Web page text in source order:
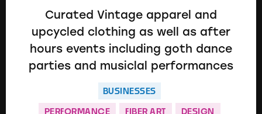
Curated Vintage apparel and
upcycled clothing as well as after
hours events including goth dance
parties and musiclal performances
BUSINESSES
PERFORMANCE FIBER ART DESIGN